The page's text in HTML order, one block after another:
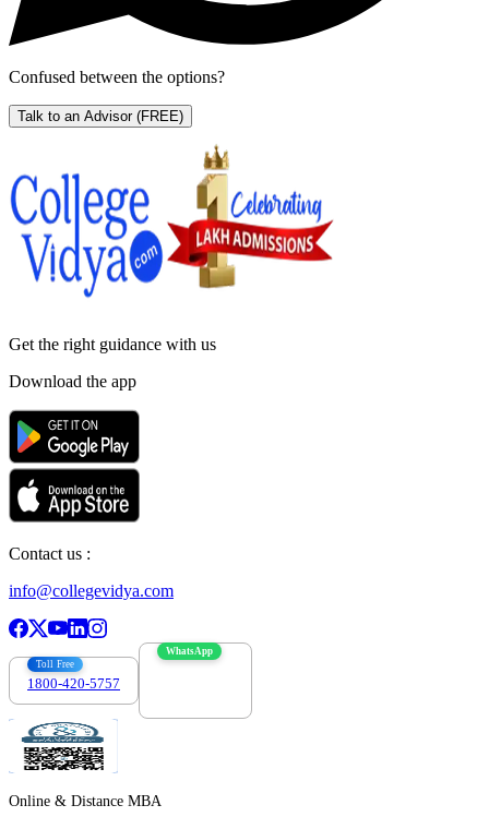
Confused between the options?
Talk to an Advisor (FREE)
Get the right guidance with us
Download the app
Contact us :
info@collegevidya.com
Toll Free
1800-420-5757
WhatsApp
Online & Distance MBA